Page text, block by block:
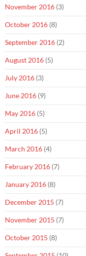
November 2016 (3)
October 2016 (8)
September 2016 (2)
August 2016 (5)
July 2016 (3)
June 2016 (9)
May 2016 (5)
April 2016 (5)
March 2016 (4)
February 2016 (7)
January 2016 (8)
December 2015 (7)
November 2015 (7)
October 2015 (8)